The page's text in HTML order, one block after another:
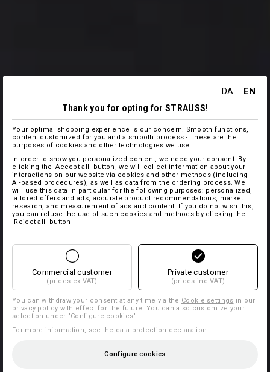
DA EN
Thank you for opting for STRAUSS!
Your optimal shopping experience is our concern! Smooth functions,
content customized for you and a smooth process - These are the
purposes of cookies and other technologies we use.
In order to show you personalized content, we need your consent. By
clicking the 'Accept all' button, we will collect information about your
interactions on our website via cookies and other methods (including
AI‑based procedures), as well as data from the ordering process. We
will use this data in particular for the following purposes: personalized,
tailored offers and ads, accurate product recommendations, market
research, and measurement of ads and content. If you do not wish this,
you can refuse the use of such cookies and methods by clicking the
'Reject all' button
Commercial customer
(prices ex VAT)
Private customer
(prices inc VAT)
You can withdraw your consent at any time via the Cookie settings in our
privacy policy with effect for the future. You can also customize your
selection under "Configure cookies".
For more information, see the data protection declaration.
Configure cookies